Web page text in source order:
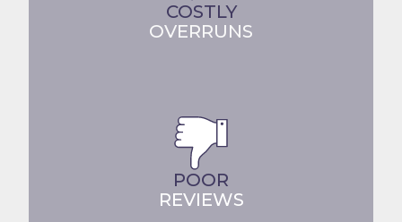
COSTLY
OVERRUNS
POOR
REVIEWS